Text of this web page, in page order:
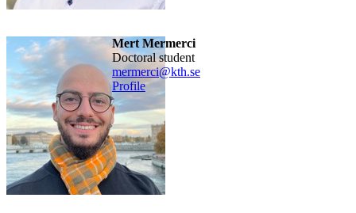
Mert Mermerci
doctoral student
mermerci@kth.se
Profile